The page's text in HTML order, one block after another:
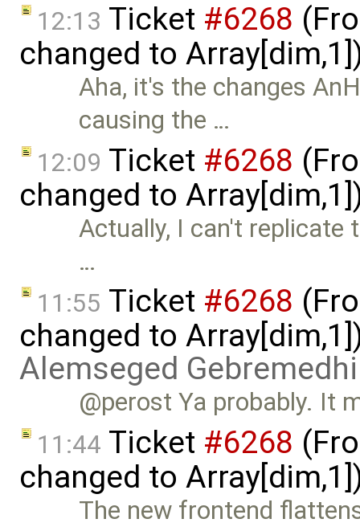
12:13 Ticket #6268
changed to
Aha, it's the changes
causing the …
12:09 Ticket #6268
changed to
Actually, I can't replicate
…
11:55 Ticket #6268
changed to
Alemseged
@perost Ya probably. It
11:44 Ticket #6268
changed to
The new frontend